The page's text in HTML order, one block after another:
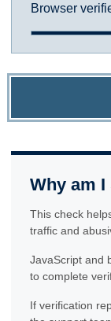
Browser
Why am
This check
traffic and
JavaScript and
to complete
If verification